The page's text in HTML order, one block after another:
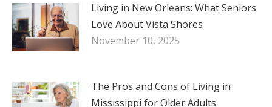
Living in New Orleans: What Seniors
Love About Vista Shores
November 10, 2025
The Pros and Cons of Living in
Mississippi for Older Adults